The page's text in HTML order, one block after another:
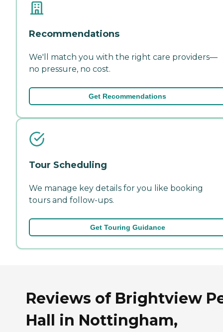
Recommendations
We'll match you with the right care providers—
no pressure, no cost.
Get Recommendations
Tour Scheduling
We manage key details for you like booking
tours and follow-ups.
Get Touring Guidance
Reviews of Brightview
Hall in Nottingham,